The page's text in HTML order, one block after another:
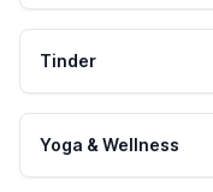
Tinder
Yoga & Wellness